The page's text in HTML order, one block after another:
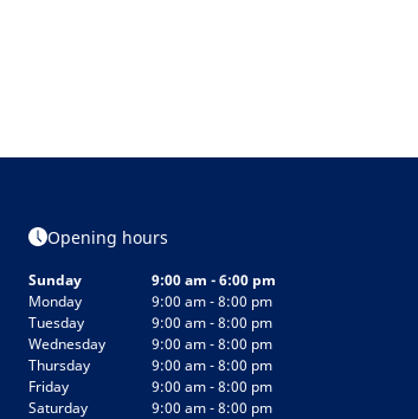
Opening hours
Sunday
9:00 am - 6:00 pm
Monday
9:00 am - 8:00 pm
Tuesday
9:00 am - 8:00 pm
Wednesday
9:00 am - 8:00 pm
Thursday
9:00 am - 8:00 pm
Friday
9:00 am - 8:00 pm
Saturday
9:00 am - 8:00 pm